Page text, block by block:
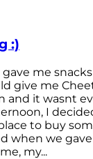
:)
gave me
give me
and it wasnt
I
to buy
when we
my...